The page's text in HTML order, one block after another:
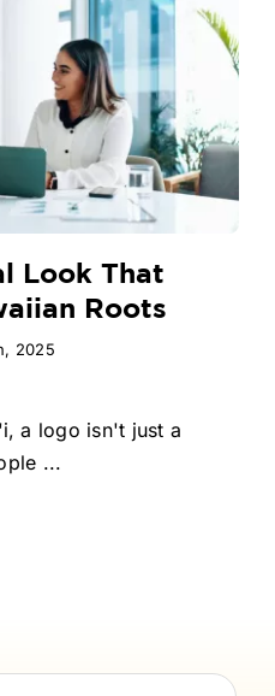
Look That
Roots
2025
a logo isn't just a
...